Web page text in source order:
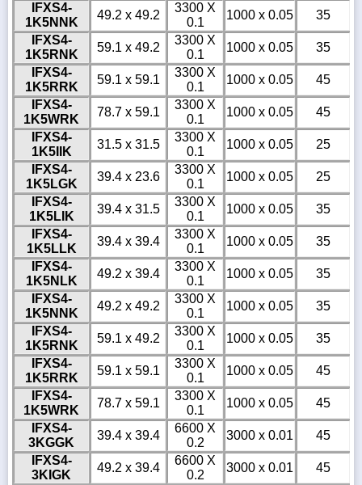
IFXS4-
1K5NNK
49.2 x 49.2
3300 X
0.1
1000 x 0.05
35
IFXS4-
1K5RNK
59.1 x 49.2
3300 X
0.1
1000 x 0.05
35
IFXS4-
1K5RRK
59.1 x 59.1
3300 X
0.1
1000 x 0.05
45
IFXS4-
1K5WRK
78.7 x 59.1
3300 X
0.1
1000 x 0.05
45
IFXS4-
1K5IIK
31.5 x 31.5
3300 X
0.1
1000 x 0.05
25
IFXS4-
1K5LGK
39.4 x 23.6
3300 X
0.1
1000 x 0.05
25
IFXS4-
1K5LIK
39.4 x 31.5
3300 X
0.1
1000 x 0.05
35
IFXS4-
1K5LLK
39.4 x 39.4
3300 X
0.1
1000 x 0.05
35
IFXS4-
1K5NLK
49.2 x 39.4
3300 X
0.1
1000 x 0.05
35
IFXS4-
1K5NNK
49.2 x 49.2
3300 X
0.1
1000 x 0.05
35
IFXS4-
1K5RNK
59.1 x 49.2
3300 X
0.1
1000 x 0.05
35
IFXS4-
1K5RRK
59.1 x 59.1
3300 X
0.1
1000 x 0.05
45
IFXS4-
1K5WRK
78.7 x 59.1
3300 X
0.1
1000 x 0.05
45
IFXS4-
3KGGK
39.4 x 39.4
6600 X
0.2
3000 x 0.01
45
IFXS4-
3KIGK
49.2 x 39.4
6600 X
0.2
3000 x 0.01 45